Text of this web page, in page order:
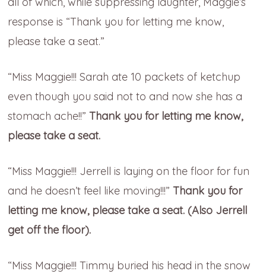
response is “Thank you for letting me know,
please take a seat.”
“Miss Maggie!!! Sarah ate 10 packets of ketchup
even though you said not to and now she has a
stomach ache!!”Thank you for letting me know,
please take a seat.
“Miss Maggie!!! Jerrell is laying on the floor for fun
and he doesn’t feel like moving!!!”Thank you for
letting me know, please take a seat. (Also Jerrell
get off the floor).
“Miss Maggie!!! Timmy buried his head in the snow